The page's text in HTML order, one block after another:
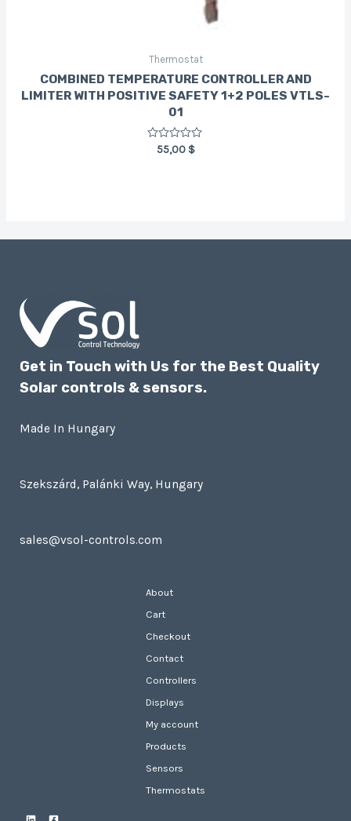
Thermostat
COMBINED TEMPERATURE CONTROLLER AND
LIMITER WITH POSITIVE SAFETY 1+2 POLES VTLS-
01
Rated
55,00 $
Get in Touch with Us for the Best Quality
Solar controls & sensors.
Made In Hungary
Szekszárd, Palánki Way, Hungary
sales@vsol-controls.com
About
Cart
Checkout
Contact
Controllers
Displays
My account
Products
Sensors
Thermostats